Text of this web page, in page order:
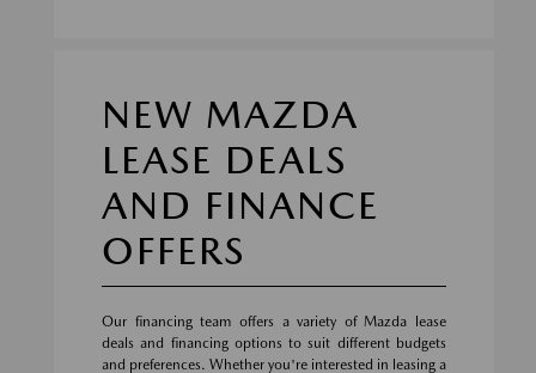
NEW MAZDA
LEASE DEALS
AND FINANCE
OFFERS
Our financing team offers a variety of Mazda lease
deals and financing options to suit different budgets
and preferences. Whether you're interested in leasing a